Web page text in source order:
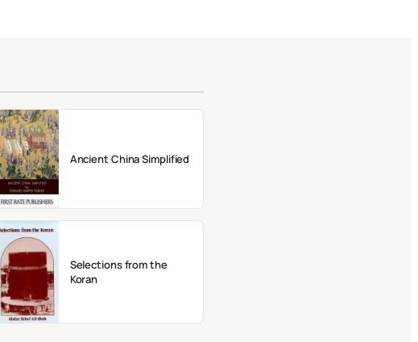
Ancient China Simplified
Selections from the
Koran